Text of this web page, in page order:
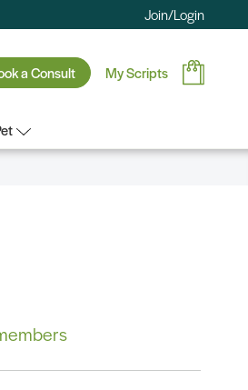
Join/Login
a Consult My Scripts